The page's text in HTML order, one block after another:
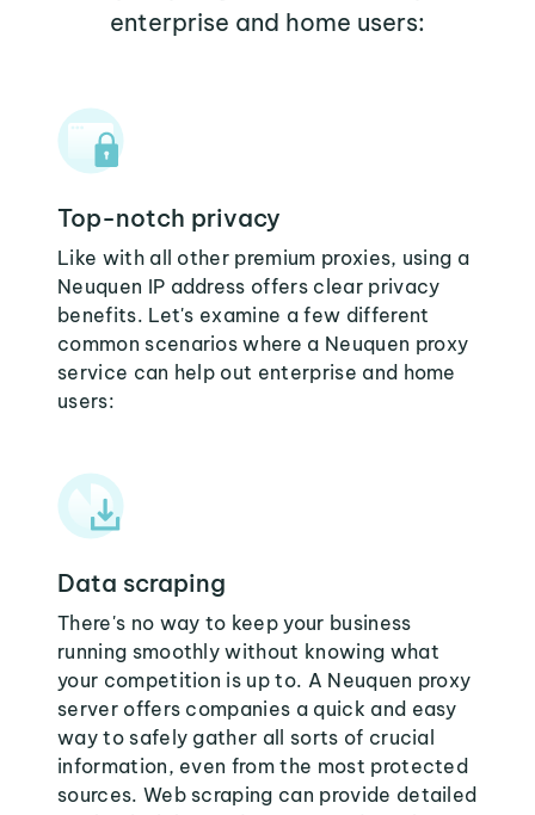
enterprise and home users:
Top-notch privacy
Like with all other premium proxies, using a
Neuquen IP address offers clear privacy
benefits. Let's examine a few different
common scenarios where a Neuquen proxy
service can help out enterprise and home
users:
Data scraping
There's no way to keep your business
running smoothly without knowing what
your competition is up to. A Neuquen proxy
server offers companies a quick and easy
way to safely gather all sorts of crucial
information, even from the most protected
sources. Web scraping can provide detailed